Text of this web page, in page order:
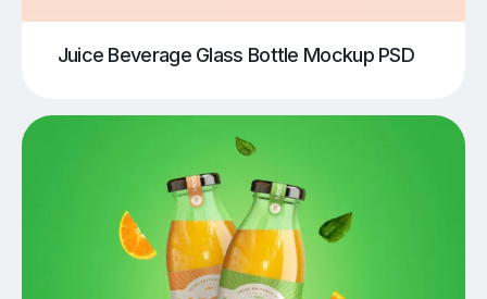
Juice Beverage Glass Bottle Mockup PSD